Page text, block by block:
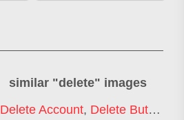
similar "delete" images
Delete Account, Delete Button